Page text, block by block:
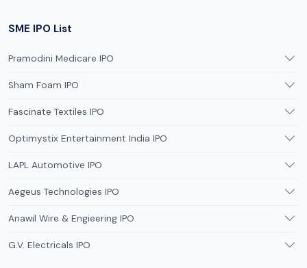
SME IPO List
Pramodini Medicare IPO
Sham Foam IPO
Fascinate Textiles IPO
Optimystix Entertainment India IPO
LAPL Automotive IPO
Aegeus Technologies IPO
Anawil Wire & Engieering IPO
G.V. Electricals IPO